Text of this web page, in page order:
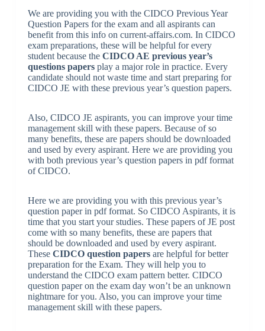
We are providing you with the CIDCO Previous Year
Question Papers for the exam and all aspirants can
benefit from this info on current-affairs.com. In CIDCO
exam preparations, these will be helpful for every
student because the CIDCO AE previous year’s
questions papersplay a major role in practice. Every
candidate should not waste time and start preparing for
CIDCO JE with these previous year’s question papers.
Also, CIDCO JE aspirants, you can improve your time
management skill with these papers. Because of so
many benefits, these are papers should be downloaded
and used by every aspirant. Here we are providing you
with both previous year’s question papers in pdf format
of CIDCO.
Here we are providing you with this previous year’s
question paper in pdf format. So CIDCO Aspirants, it is
time that you start your studies. These papers of JE post
come with so many benefits, these are papers that
should be downloaded and used by every aspirant.
These CIDCO question papersare helpful for better
preparation for the Exam. They will help you to
understand the CIDCO exam pattern better. CIDCO
question paper on the exam day won’t be an unknown
nightmare for you. Also, you can improve your time
management skill with these papers.